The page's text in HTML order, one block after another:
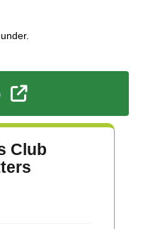
External Link
Club